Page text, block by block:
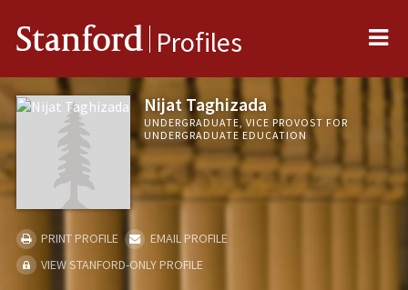
Stanford Profiles
Nijat Taghizada
UNDERGRADUATE, VICE PROVOST FOR
UNDERGRADUATE EDUCATION
PRINT PROFILE
EMAIL PROFILE
VIEW STANFORD-ONLY PROFILE